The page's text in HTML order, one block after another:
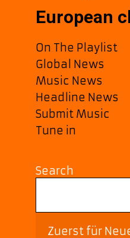
European
On The Playlist
Global News
Music News
Headline News
Submit Music
Tune in
Search
Zuerst für